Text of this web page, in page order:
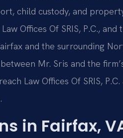
child custody, and
Offices Of SRIS, P.C.,
and the surrounding
Mr. Sris and the
Law Offices Of SRIS,
in Fairfax,